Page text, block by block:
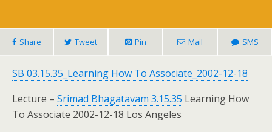
Share Tweet Pin Mail SMS
SB 03.15.35_Learning How To Associate_2002-12-18
Lecture – Srimad Bhagatavam 3.15.35 Learning How
To Associate 2002-12-18 Los Angeles